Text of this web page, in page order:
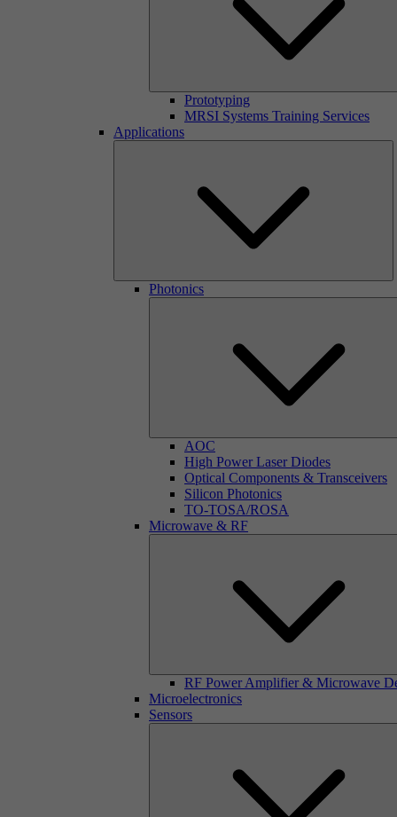
Prototyping
MRSI Systems Training Services
Applications
Photonics
AOC
High Power Laser Diodes
Optical Components & Transceivers
Silicon Photonics
TO-TOSA/ROSA
Microwave & RF
RF Power Amplifier & Microwave
Microelectronics
Sensors